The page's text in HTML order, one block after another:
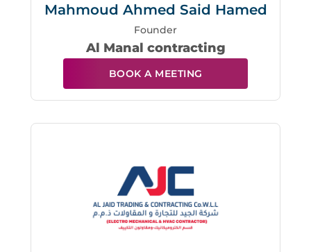
Mahmoud Ahmed Said Hamed
Founder
Al Manal contracting
BOOK A MEETING